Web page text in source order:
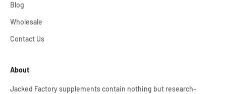
Blog
Wholesale
Contact Us
About
Jacked Factory supplements contain nothing but research-